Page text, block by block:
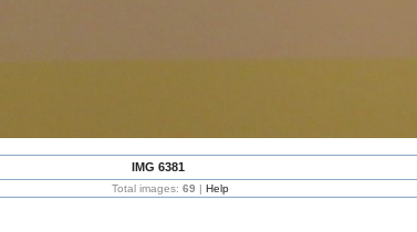
IMG 6381
Total images: 69 | Help